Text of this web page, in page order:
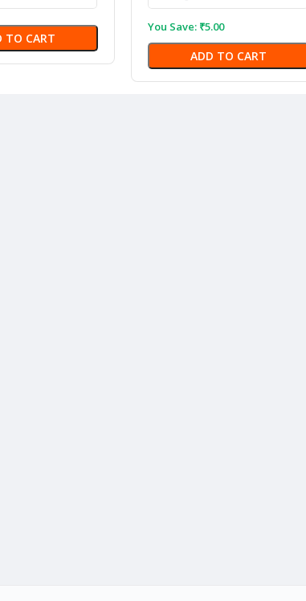
TO CART
You Save: ₹5.00
ADD TO CART